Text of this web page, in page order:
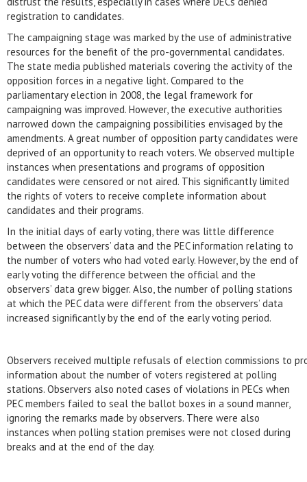
registration to candidates.
The campaigning stage was marked by the use of administrative
resources for the benefit of the pro-governmental candidates.
The state media published materials covering the activity of the
opposition forces in a negative light. Compared to the
parliamentary election in 2008, the legal framework for
campaigning was improved. However, the executive authorities
narrowed down the campaigning possibilities envisaged by the
amendments. A great number of opposition party candidates were
deprived of an opportunity to reach voters. We observed multiple
instances when presentations and programs of opposition
candidates were censored or not aired. This significantly limited
the rights of voters to receive complete information about
candidates and their programs.
In the initial days of early voting, there was little difference
between the observers’ data and the PEC information relating to
the number of voters who had voted early. However, by the end of
early voting the difference between the official and the
observers’ data grew bigger. Also, the number of polling stations
at which the PEC data were different from the observers’ data
increased significantly by the end of the early voting period.
Observers received multiple refusals of election commissions to
information about the number of voters registered at polling
stations. Observers also noted cases of violations in PECs when
PEC members failed to seal the ballot boxes in a sound manner,
ignoring the remarks made by observers. There were also
instances when polling station premises were not closed during
breaks and at the end of the day.